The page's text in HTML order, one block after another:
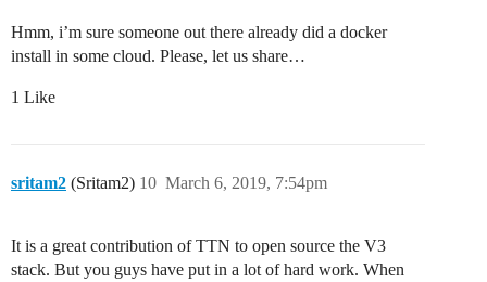
Hmm, i’m sure someone out there already did a docker
install in some cloud. Please, let us share…
1 Like
sritam2 (Sritam2) March 6, 2019, 7:54pm
10
It is a great contribution of TTN to open source the V3
stack. But you guys have put in a lot of hard work. When